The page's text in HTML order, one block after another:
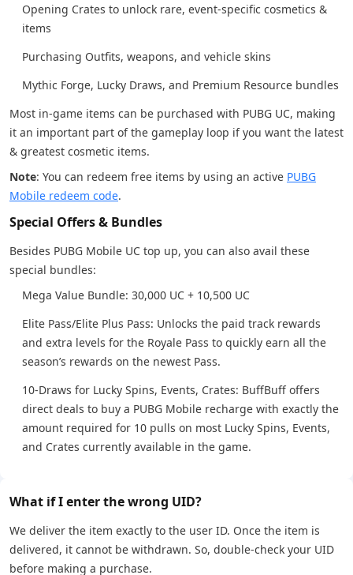
Opening Crates to unlock rare, event-specific cosmetics &
items
Purchasing Outfits, weapons, and vehicle skins
Mythic Forge, Lucky Draws, and Premium Resource bundles
Most in-game items can be purchased with PUBG UC, making
it an important part of the gameplay loop if you want the latest
& greatest cosmetic items.
Note: You can redeem free items by using an active PUBG
Mobile redeem code.
Special Offers & Bundles
Besides PUBG Mobile UC top up, you can also avail these
special bundles:
Mega Value Bundle: 30,000 UC + 10,500 UC
Elite Pass/Elite Plus Pass: Unlocks the paid track rewards
and extra levels for the Royale Pass to quickly earn all the
season’s rewards on the newest Pass.
10-Draws for Lucky Spins, Events, Crates: BuffBuff offers
direct deals to buy a PUBG Mobile recharge with exactly the
amount required for 10 pulls on most Lucky Spins, Events,
and Crates currently available in the game.
What if I enter the wrong UID?
We deliver the item exactly to the user ID. Once the item is
delivered, it cannot be withdrawn. So, double-check your UID
before making a purchase.